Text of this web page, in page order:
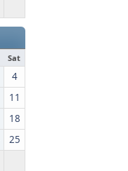
Sat
4
11
18
25